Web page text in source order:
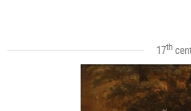
17th